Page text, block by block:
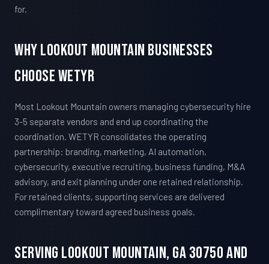
for.
Why Lookout Mountain Businesses
Choose WETYR
Most Lookout Mountain owners managing cybersecurity hire
3-5 separate vendors and end up coordinating the
coordination. WETYR consolidates the operating
partnership: branding, marketing, AI automation,
cybersecurity, executive recruiting, business funding, M&A
advisory, and exit planning under one retained relationship.
For retained clients, supporting services are delivered
complimentary toward agreed business goals.
Serving Lookout Mountain, GA 30750 And